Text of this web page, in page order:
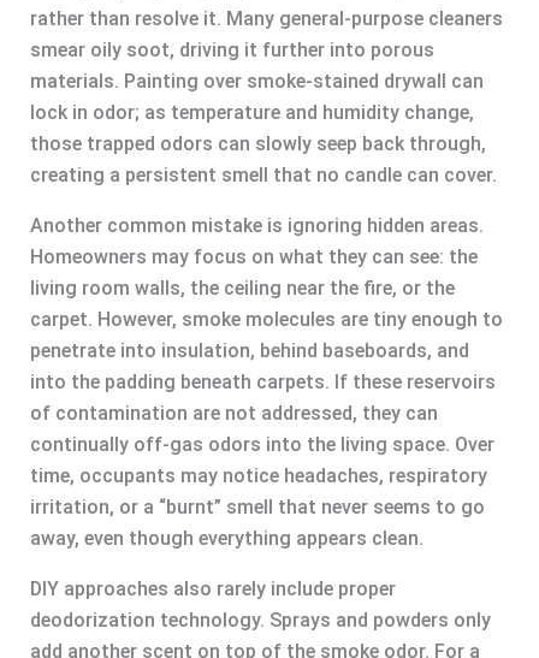
rather than resolve it. Many general-purpose cleaners
smear oily soot, driving it further into porous
materials. Painting over smoke-stained drywall can
lock in odor; as temperature and humidity change,
those trapped odors can slowly seep back through,
creating a persistent smell that no candle can cover.
Another common mistake is ignoring hidden areas.
Homeowners may focus on what they can see: the
living room walls, the ceiling near the fire, or the
carpet. However, smoke molecules are tiny enough to
penetrate into insulation, behind baseboards, and
into the padding beneath carpets. If these reservoirs
of contamination are not addressed, they can
continually off-gas odors into the living space. Over
time, occupants may notice headaches, respiratory
irritation, or a “burnt” smell that never seems to go
away, even though everything appears clean.
DIY approaches also rarely include proper
deodorization technology. Sprays and powders only
add another scent on top of the smoke odor. For a